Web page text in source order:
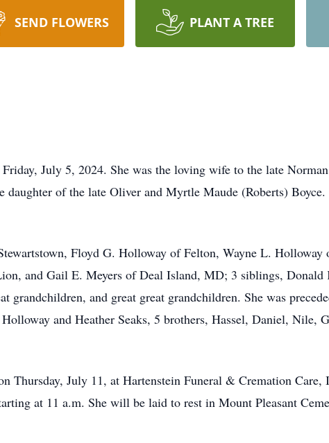
SEND FLOWERS PLANT A TREE
July 5, 2024. She was the loving wife to the late
of the late Oliver and Myrtle Maude (Roberts) Boyce.
Floyd G. Holloway of Felton, Wayne L. Holloway
and Gail E. Meyers of Deal Island, MD; 3 siblings,
grandchildren, and great great grandchildren. She was
and Heather Seaks, 5 brothers, Hassel, Daniel, Nile,
Thursday, July 11, at Hartenstein Funeral & Cremation Care,
at 11 a.m. She will be laid to rest in Mount Pleasant